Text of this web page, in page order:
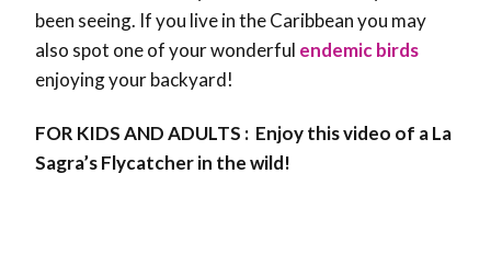
been seeing. If you live in the Caribbean you may
also spot one of your wonderful endemic birds
enjoying your backyard!
FOR KIDS AND ADULTS : Enjoy this video of a La
Sagra’s Flycatcher in the wild!